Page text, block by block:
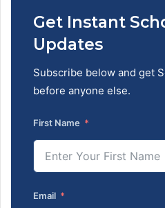
Get Instant
Updates
Subscribe below and get Scholarship updated
before anyone else.
First Name
Email